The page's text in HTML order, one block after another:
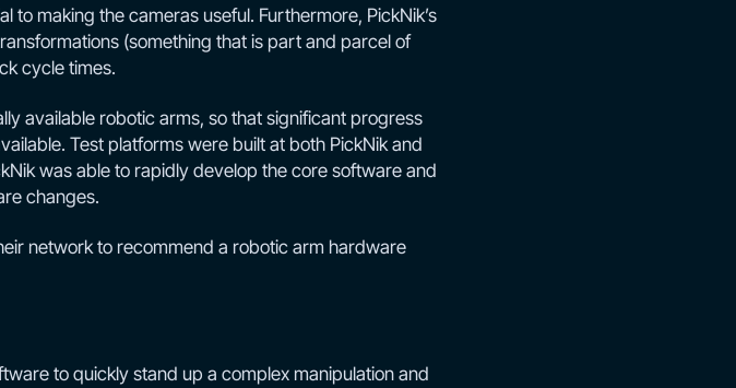
to making the cameras useful. Furthermore, PickNik’s
(something that is part and parcel of
cycle times.
available robotic arms, so that significant progress
Test platforms were built at both PickNik and
was able to rapidly develop the core software and
changes.
network to recommend a robotic arm hardware
to quickly stand up a complex manipulation and